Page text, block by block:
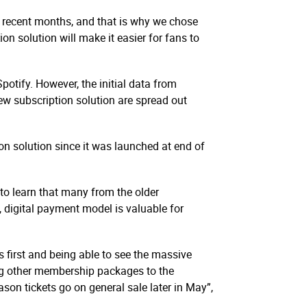
months, and that is why we chose
solution will make it easier for fans to
However, the initial data from
subscription solution are spread out
solution since it was launched at end of
learn that many from the older
payment model is valuable for
and being able to see the massive
membership packages to the
tickets go on general sale later in May”,